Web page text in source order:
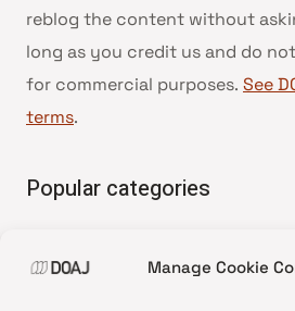
Manage Cookie
reblog the content without
long as you credit us and do
for commercial purposes. See
terms.
Popular categories
•News update